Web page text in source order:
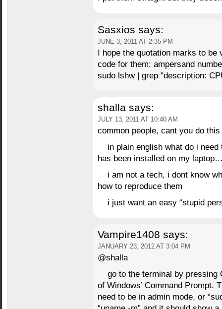
Sasxios says:
JUNE 3, 2011 AT 2:35 PM
I hope the quotation marks to be
code for them: ampersand
sudo lshw | grep "description:
shalla says:
JULY 13, 2011 AT 10:40 AM
common people, cant you do
in plain english what do i
has been installed on my
i am not a tech, i dont know
how to reproduce them
i just want an easy “stupid
Vampire1408 says:
JANUARY 23, 2012 AT 3:04 PM
@shalla
go to the terminal by pressing
of Windows’ Command Prompt.
need to be in admin mode, or